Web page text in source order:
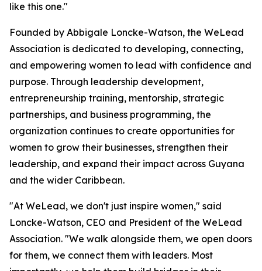
like this one."
Founded by Abbigale Loncke-Watson, the WeLead
Association is dedicated to developing, connecting,
and empowering women to lead with confidence and
purpose. Through leadership development,
entrepreneurship training, mentorship, strategic
partnerships, and business programming, the
organization continues to create opportunities for
women to grow their businesses, strengthen their
leadership, and expand their impact across Guyana
and the wider Caribbean.
"At WeLead, we don't just inspire women," said
Loncke-Watson, CEO and President of the WeLead
Association. "We walk alongside them, we open doors
for them, we connect them with leaders. Most